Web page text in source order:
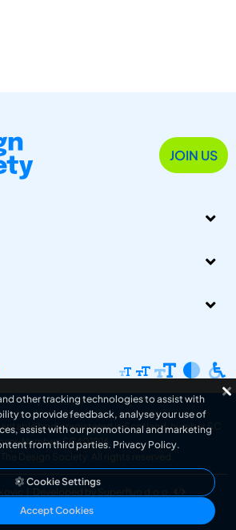
JOIN US
body, registered in Scotland, number SC
Number: SC401016.
The Design Society . All rights reserved.
Developed by Superfluo d.o.o.
other tracking technologies to assist with
to provide feedback, analyse your use of
assist with our promotional and marketing
from third parties. Privacy Policy.
Cookie Settings
Accept Cookies